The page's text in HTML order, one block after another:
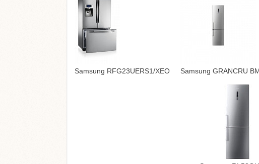
Samsung RFG23UERS1/XEO Samsung GRANCRU